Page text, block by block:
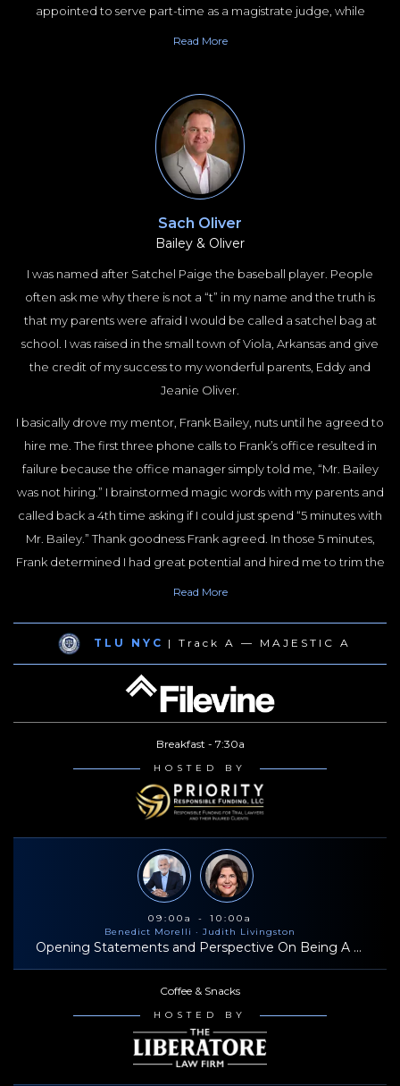
appointed to serve part-time as a magistrate judge, while
then happened into a case where a woman burned alive
following a survivable rear impact crash. This led to me
specializing this unique aspect of automotive product liability for
about 10 years. I told Ford that I would stop suing them if the fixed
the problem with the Mustang and while it took a while they
finally did. After some soul searching, I decided to focus on truck
crash cases. At the time, lawyers focusing on truck crash cases was
not a thing.
I have done my part over the last 18 years to make it a thing. I
have spent countless hours developing best practices for
handling these cases.Knowing that I could only handle a small
number of cases and wanting to have a big impact on highway
safety, I set out to train lawyers all over the country on how to
best handle truck crash cases. I have served in leadership of just
about every organization in the Country for lawyers who handle
truck crash cases.
I am Co-founder of the Academy of Truck Accident Lawyers and
the National Board of Truck Crash Lawyers (an NBTA sub-board
responsible for Truck Crash Law obtaining ABA recognition as a
legal specialty).
Most recently I authored “A Law Enforcement Guide to Truck
human being I can be, the best husband and father I can be, and
the best lawyer I can be.It is a work in progress. At this point in my
life, I am trying to pay things forward. Closing in on 1000 days
without missing on the Peleton!
Read More
Sach Oliver
Bailey & Oliver
I was named after Satchel Paige the baseball player. People
often ask me why there is not a “t” in my name and the truth is
that my parents were afraid I would be called a satchel bag at
school. I was raised in the small town of Viola, Arkansas and give
the credit of my success to my wonderful parents, Eddy and
Jeanie Oliver.
I basically drove my mentor, Frank Bailey, nuts until he agreed to
hire me. The first three phone calls to Frank’s office resulted in
failure because the office manager simply told me, “Mr. Bailey
was not hiring.” I brainstormed magic words with my parents and
called back a 4th time asking if I could just spend “5 minutes with
Mr. Bailey.” Thank goodness Frank agreed. In those 5 minutes,
Frank determined I had great potential and hired me to trim the
money under one condition… If Frank went somewhere on a
case for any reason, he must take me with him. We have been
together ever since.
I am married to Codi Oliver who is a pediatric occupational
discipling men to be their best.
Read More
TLU NYC | Track A — MAJESTIC A
Breakfast - 7:30a
HOSTED BY
09:00a - 10:00a
Benedict Morelli · Judith Livingston
Opening Statements and Perspective On Being A Successful Trial Lawyer
Coffee & Snacks
HOSTED BY